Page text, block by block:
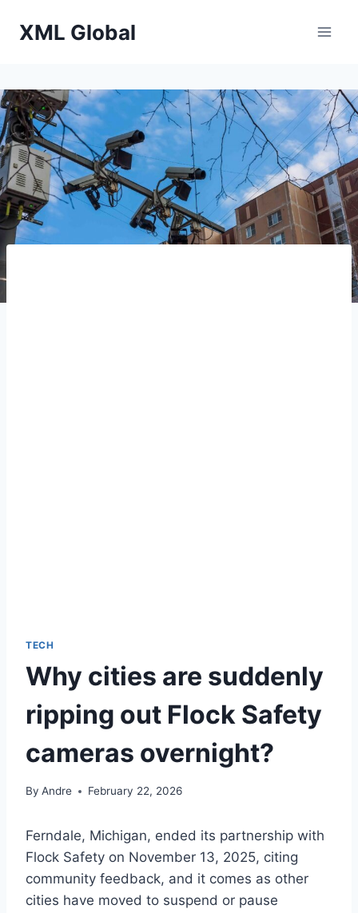
XML Global
TECH
Why cities are suddenly
ripping out Flock Safety
cameras overnight?
By Andre February 22, 2026
Ferndale, Michigan, ended its partnership with
Flock Safety on November 13, 2025, citing
community feedback, and it comes as other
cities have moved to suspend or pause